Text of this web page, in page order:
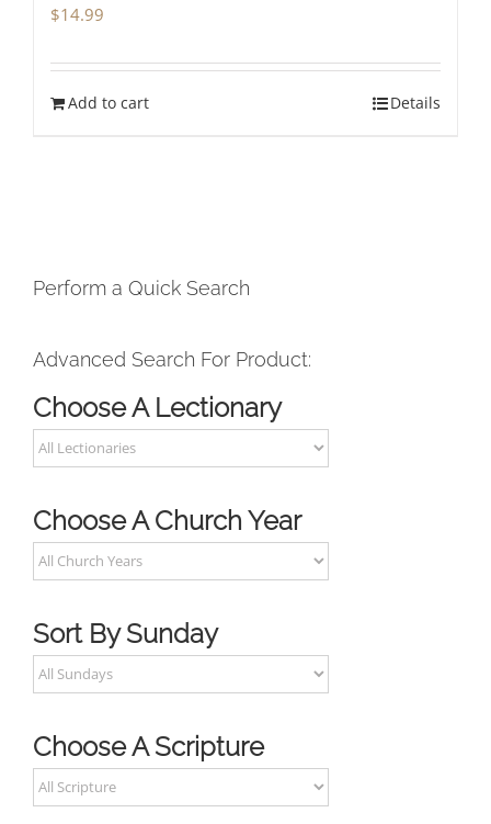
$14.99
Add to cart Details
Perform a Quick Search
Advanced Search For Product:
Choose A Lectionary
Choose A Church Year
Sort By Sunday
Choose A Scripture